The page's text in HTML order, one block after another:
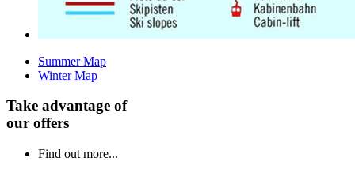
Summer Map
Winter Map
Take advantage of
our offers
Find out more...